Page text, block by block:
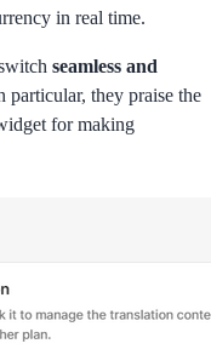
in real time.
seamless and
particular, they praise the
for making